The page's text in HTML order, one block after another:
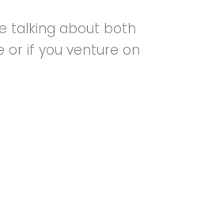
talking about both
or if you venture on